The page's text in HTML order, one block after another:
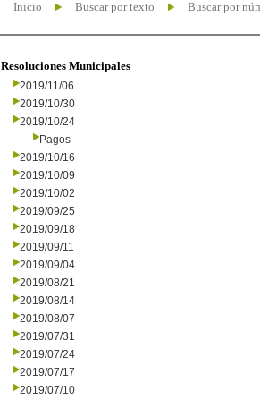
Inicio Buscar por texto Buscar por
Resoluciones Municipales
2019/11/06
2019/10/30
2019/10/24
Pagos
2019/10/16
2019/10/09
2019/10/02
2019/09/25
2019/09/18
2019/09/11
2019/09/04
2019/08/21
2019/08/14
2019/08/07
2019/07/31
2019/07/24
2019/07/17
2019/07/10